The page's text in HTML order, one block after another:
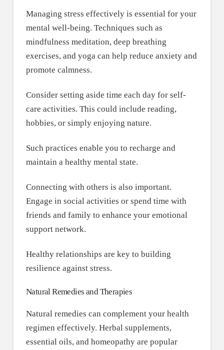
Managing stress effectively is essential for your
mental well-being. Techniques such as
mindfulness meditation, deep breathing
exercises, and yoga can help reduce anxiety and
promote calmness.
Consider setting aside time each day for self-
care activities. This could include reading,
hobbies, or simply enjoying nature.
Such practices enable you to recharge and
maintain a healthy mental state.
Connecting with others is also important.
Engage in social activities or spend time with
friends and family to enhance your emotional
support network.
Healthy relationships are key to building
resilience against stress.
Natural Remedies and Therapies
Natural remedies can complement your health
regimen effectively. Herbal supplements,
essential oils, and homeopathy are popular